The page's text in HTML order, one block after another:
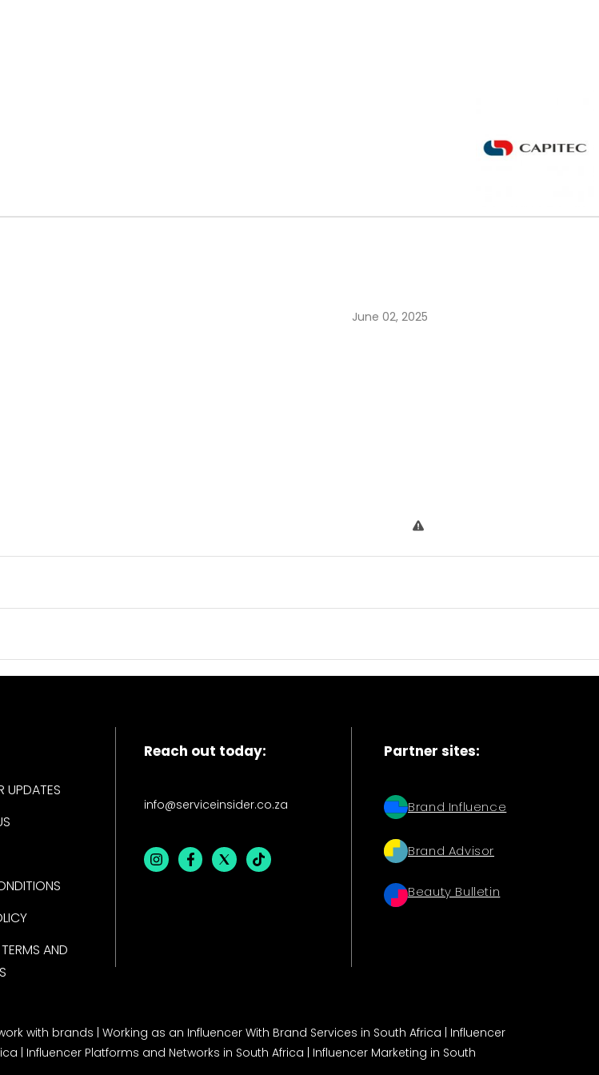
June 02, 2025
UPDATES
AND
Reach out today:
info@serviceinsider.co.za
Partner sites:
Brand Influence
Brand Advisor
Beauty Bulletin
with brands Working as an Influencer With Brand Services in South Africa
Influencer
Influencer Platforms and Networks in South Africa
Influencer Marketing in South